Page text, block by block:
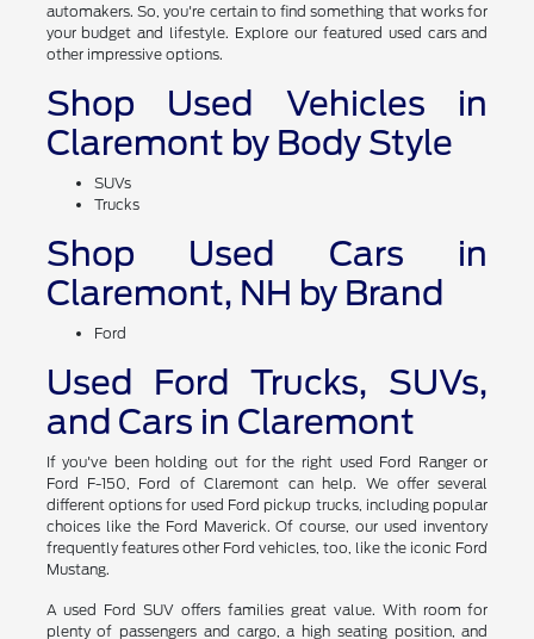
automakers. So, you're certain to find something that works for
your budget and lifestyle. Explore our featured used cars and
other impressive options.
Shop Used Vehicles in
Claremont by Body Style
SUVs
Trucks
Shop Used Cars in
Claremont, NH by Brand
Ford
Used Ford Trucks, SUVs,
and Cars in Claremont
If you've been holding out for the right used Ford Ranger or
Ford F-150, Ford of Claremont can help. We offer several
different options for used Ford pickup trucks, including popular
choices like the Ford Maverick. Of course, our used inventory
frequently features other Ford vehicles, too, like the iconic Ford
Mustang.
A used Ford SUV offers families great value. With room for
plenty of passengers and cargo, a high seating position, and